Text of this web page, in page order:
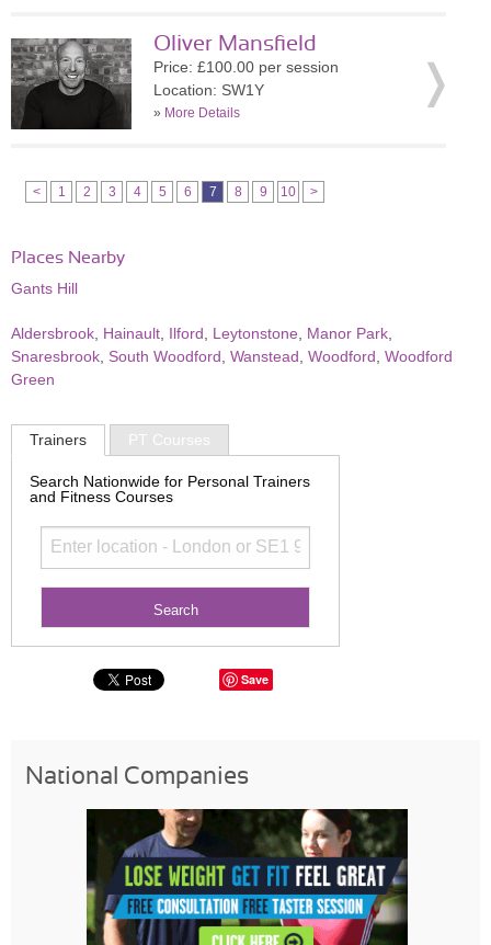
Oliver Mansfield
Price: £100.00 per session
Location: SW1Y
» More Details
< 1 2 3 4 5 6 7 8 9 10 >
Places Nearby
Gants Hill
Aldersbrook Hainault Ilford Leytonstone Manor Park
Snaresbrook South Woodford Wanstead Woodford Woodford
Green
Trainers PT Courses
Search Nationwide for Personal Trainers
and Fitness Courses
Save
National Companies